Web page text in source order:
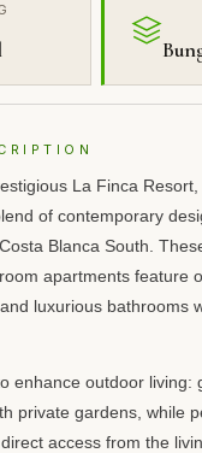
La Finca
of contemporary
Blanca South.
apartments feature
luxurious bathrooms
enhance outdoor living:
private gardens, while
access from the